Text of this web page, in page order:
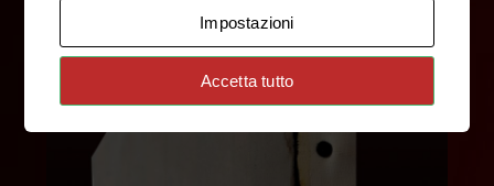
Impostazioni
Accetta tutto